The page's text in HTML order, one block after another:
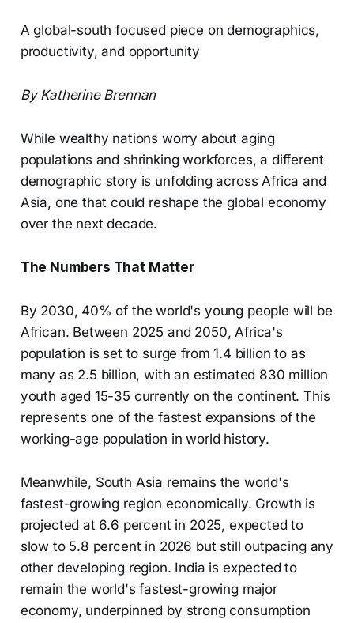
A global-south focused piece on demographics,
productivity, and opportunity
By Katherine Brennan
While wealthy nations worry about aging
populations and shrinking workforces, a different
demographic story is unfolding across Africa and
Asia, one that could reshape the global economy
over the next decade.
The Numbers That Matter
By 2030, 40% of the world's young people will be
African. Between 2025 and 2050, Africa's
population is set to surge from 1.4 billion to as
many as 2.5 billion, with an estimated 830 million
youth aged 15-35 currently on the continent. This
represents one of the fastest expansions of the
working-age population in world history.
Meanwhile, South Asia remains the world's
fastest-growing region economically. Growth is
projected at 6.6 percent in 2025, expected to
slow to 5.8 percent in 2026 but still outpacing any
other developing region. India is expected to
remain the world's fastest-growing major
economy, underpinned by strong consumption